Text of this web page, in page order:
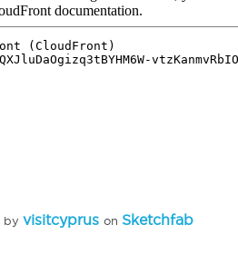
byvisitcypruson Sketchfab